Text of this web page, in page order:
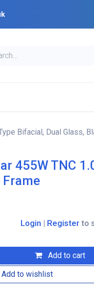
Bifacial, Dual Glass,
455W TNC
Frame
Add to cart
Add to wishlist
Login | Register to